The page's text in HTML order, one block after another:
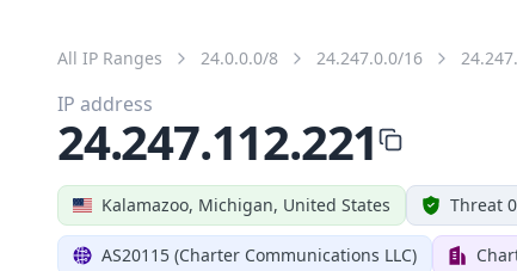
All IP Ranges 24.0.0.0/8 24.247.0.0/16
Kalamazoo, Michigan, United States Threat 0
AS20115 (Charter Communications LLC)
IP address
24.247.112.221